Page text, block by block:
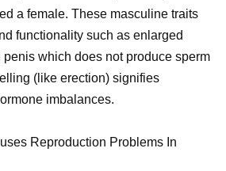
a female. These masculine traits
functionality such as enlarged
which does not produce sperm
(like erection) signifies
imbalances.
Reproduction Problems In